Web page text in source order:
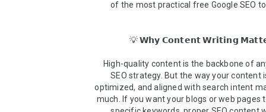
of the most practical free Google SEO
High-quality content is the backbone of
SEO strategy. But the way your content
optimized, and aligned with search intent
much. If you want your blogs or web pages